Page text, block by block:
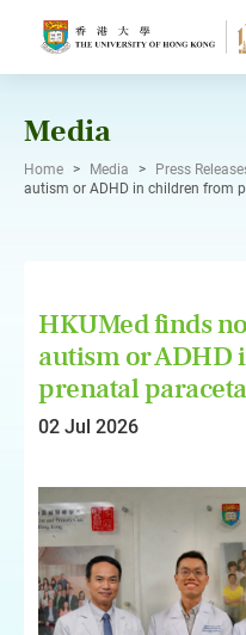
Media
Home > Media > Press
autism or ADHD in children from
HKUMed finds
autism or
prenatal
02 Jul 2026